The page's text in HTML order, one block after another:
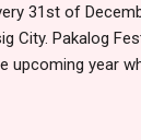
31st of
City. Pakalog
upcoming year
the new year